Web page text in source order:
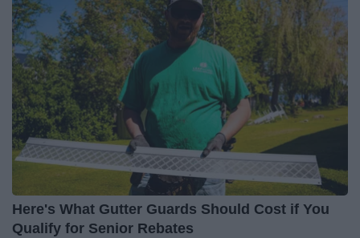
Here's What Gutter Guards Should Cost if You
Qualify for Senior Rebates